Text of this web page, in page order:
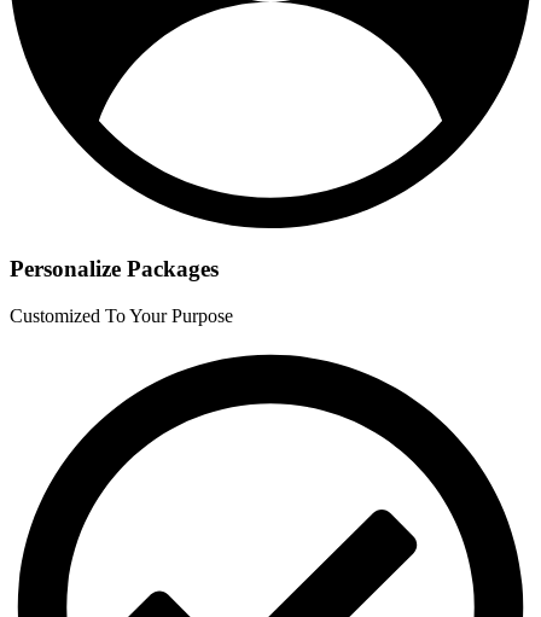
Personalize Packages
Customized To Your Purpose